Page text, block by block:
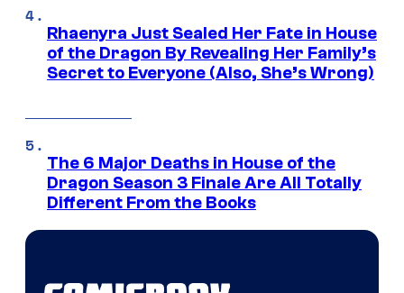
Rhaenyra Just Sealed Her Fate in House
of the Dragon By Revealing Her Family’s
Secret to Everyone (Also, She’s Wrong)
The 6 Major Deaths in House of the
Dragon Season 3 Finale Are All Totally
Different From the Books